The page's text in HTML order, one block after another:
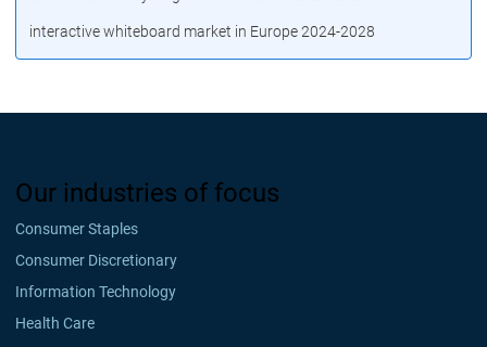
interactive whiteboard market in Europe 2024-2028
Our industries of focus
Consumer Staples
Consumer Discretionary
Information Technology
Health Care